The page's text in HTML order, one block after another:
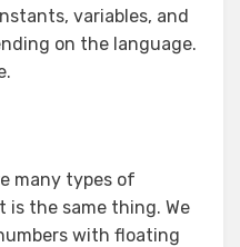
variables, and
on the language.
many types of
is the same thing. We
with floating